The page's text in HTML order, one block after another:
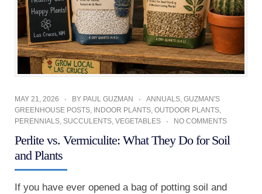
MAY 21, 2026 BY PAUL GUZMAN ANNUALS, GUZMAN'S
GREENHOUSE POSTS, INDOOR PLANTS, OUTDOOR PLANTS,
PERENNIALS, SUCCULENTS, VEGETABLES NO COMMENTS
Perlite vs. Vermiculite: What They Do for Soil
and Plants
If you have ever opened a bag of potting soil and